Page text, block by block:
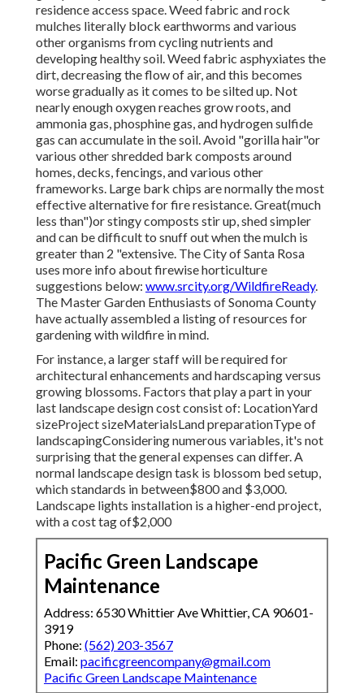
residence access space. Weed fabric and rock
mulches literally block earthworms and various
other organisms from cycling nutrients and
developing healthy soil. Weed fabric asphyxiates the
dirt, decreasing the flow of air, and this becomes
worse gradually as it comes to be silted up. Not
nearly enough oxygen reaches grow roots, and
ammonia gas, phosphine gas, and hydrogen sulfide
gas can accumulate in the soil. Avoid "gorilla hair"or
various other shredded bark composts around
homes, decks, fencings, and various other
frameworks. Large bark chips are normally the most
effective alternative for fire resistance. Great(much
less than")or stingy composts stir up, shed simpler
and can be difficult to snuff out when the mulch is
greater than 2 "extensive. The City of Santa Rosa
uses more info about firewise horticulture
suggestions below: www.srcity.org/WildfireReady.
The Master Garden Enthusiasts of Sonoma County
have actually assembled a listing of resources for
gardening with wildfire in mind.
For instance, a larger staff will be required for
architectural enhancements and hardscaping versus
growing blossoms. Factors that play a part in your
last landscape design cost consist of: LocationYard
sizeProject sizeMaterialsLand preparationType of
landscapingConsidering numerous variables, it's not
surprising that the general expenses can differ. A
normal landscape design task is blossom bed setup,
which standards in between$800 and $3,000.
Landscape lights installation is a higher-end project,
with a cost tag of$2,000
Pacific Green Landscape
Maintenance
Address: 6530 Whittier Ave Whittier, CA 90601-
3919
Phone: (562) 203-3567
Email: pacificgreencompany@gmail.com
Pacific Green Landscape Maintenance